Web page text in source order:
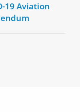
19 Aviation